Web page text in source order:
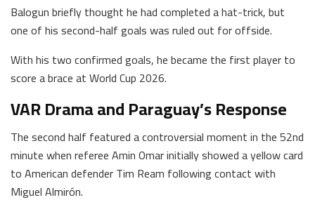
Balogun briefly thought he had completed a hat-trick, but
one of his second-half goals was ruled out for offside.
With his two confirmed goals, he became the first player to
score a brace at World Cup 2026.
VAR Drama and Paraguay’s Response
The second half featured a controversial moment in the 52nd
minute when referee Amin Omar initially showed a yellow card
to American defender Tim Ream following contact with
Miguel Almirón.